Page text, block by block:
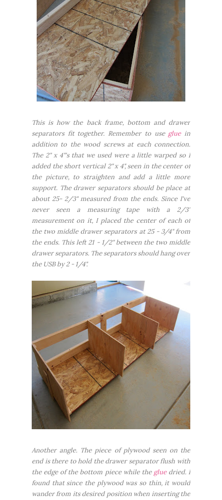
This is how the back frame, bottom and drawer
separators fit together. Remember to use gluein
addition to the wood screws at each connection.
The 2" x 4"'s that we used were a little warped so I
added the short vertical 2" x 4", seen in the center of
the picture, to straighten and add a little more
support. The drawer separators should be place at
about 25- 2/3" measured from the ends. Since I've
never seen a measuring tape with a 2/3"
measurement on it,I placed the center of each of
the two middle drawer separators at 25 - 3/4" from
the ends. This left 21 - 1/2" between the two middle
drawer separators. The separators should hang over
the USB by 2 - 1/4".
Another angle. The piece of plywood seen on the
end is there to hold the drawer separator flush with
the edge of the bottom piece while the gluedried. I
found that since the plywood was so thin, it would
wander from its desired position when inserting the